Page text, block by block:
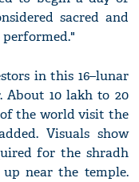
sacred and
in this 16–lunar
10 lakh to 20
the world visit the
Visuals show
for the shradh
near the temple.